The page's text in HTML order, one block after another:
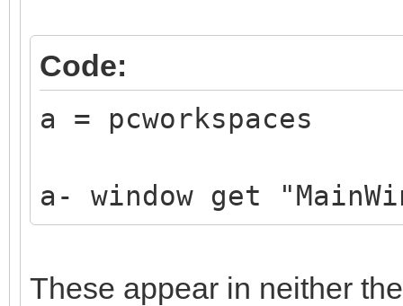
Code:
a = pcworkspaces
a- window get
These appear in neither